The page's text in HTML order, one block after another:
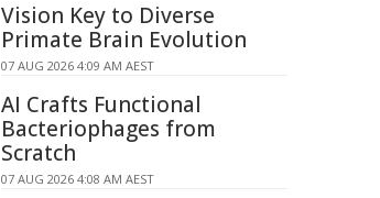
Vision Key to Diverse
Primate Brain Evolution
07 AUG 2026 4:09 AM AEST
AI Crafts Functional
Bacteriophages from
Scratch
07 AUG 2026 4:08 AM AEST